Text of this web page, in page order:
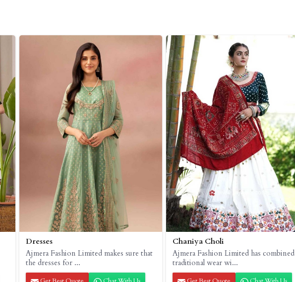
Dresses
Ajmera Fashion Limited makes sure that
the dresses for ...
Chaniya Choli
Ajmera Fashion Limited has combined
traditional wear wi...